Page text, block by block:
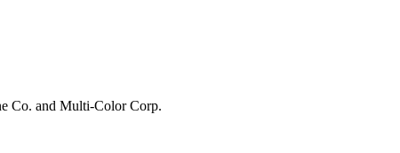
Co. and Multi-Color Corp.